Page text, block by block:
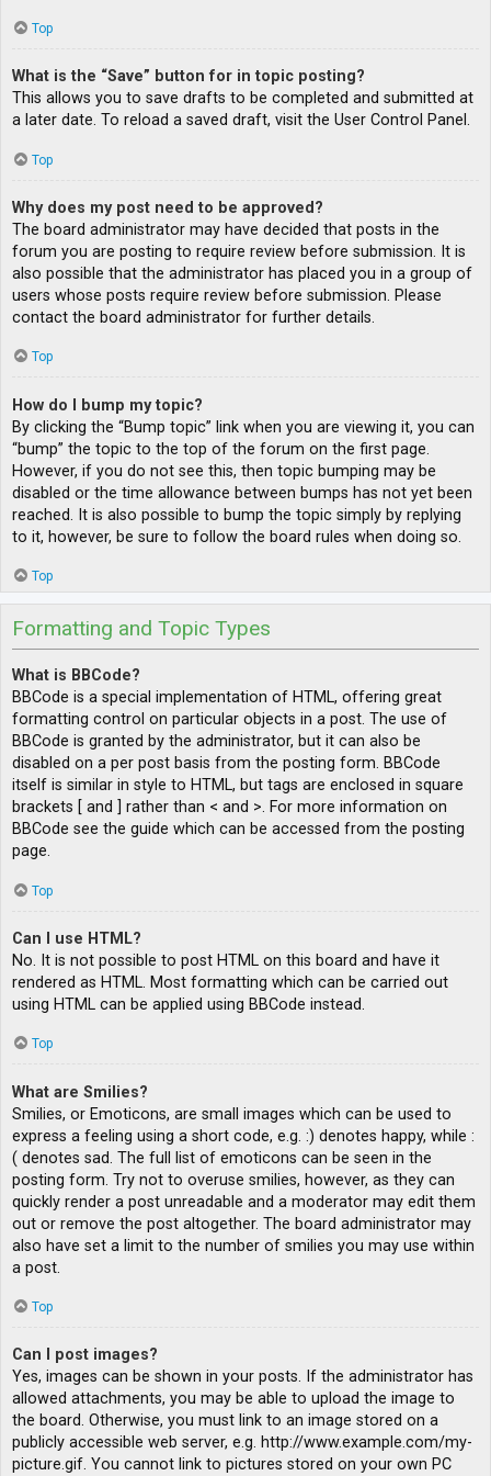
Top
What is the “Save” button for in topic posting?
This allows you to save drafts to be completed and submitted at
a later date. To reload a saved draft, visit the User Control Panel.
Top
Why does my post need to be approved?
The board administrator may have decided that posts in the
forum you are posting to require review before submission. It is
also possible that the administrator has placed you in a group of
users whose posts require review before submission. Please
contact the board administrator for further details.
Top
How do I bump my topic?
By clicking the “Bump topic” link when you are viewing it, you can
“bump” the topic to the top of the forum on the first page.
However, if you do not see this, then topic bumping may be
disabled or the time allowance between bumps has not yet been
reached. It is also possible to bump the topic simply by replying
to it, however, be sure to follow the board rules when doing so.
Top
Formatting and Topic Types
What is BBCode?
BBCode is a special implementation of HTML, offering great
formatting control on particular objects in a post. The use of
BBCode is granted by the administrator, but it can also be
disabled on a per post basis from the posting form. BBCode
itself is similar in style to HTML, but tags are enclosed in square
brackets [ and ] rather than < and >. For more information on
BBCode see the guide which can be accessed from the posting
page.
Top
Can I use HTML?
No. It is not possible to post HTML on this board and have it
rendered as HTML. Most formatting which can be carried out
using HTML can be applied using BBCode instead.
Top
What are Smilies?
Smilies, or Emoticons, are small images which can be used to
express a feeling using a short code, e.g. :) denotes happy, while :
( denotes sad. The full list of emoticons can be seen in the
posting form. Try not to overuse smilies, however, as they can
quickly render a post unreadable and a moderator may edit them
out or remove the post altogether. The board administrator may
also have set a limit to the number of smilies you may use within
a post.
Top
Can I post images?
Yes, images can be shown in your posts. If the administrator has
allowed attachments, you may be able to upload the image to
the board. Otherwise, you must link to an image stored on a
publicly accessible web server, e.g. http://www.example.com/my-
picture.gif. You cannot link to pictures stored on your own PC